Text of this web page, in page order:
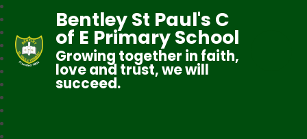
Bentley St Paul's C
of E Primary School
Growing together in faith,
love and trust, we will
succeed.